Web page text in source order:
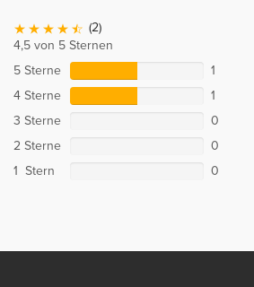
(2)
4,5 von 5 Sternen
5 Sterne
1
4 Sterne
1
3 Sterne
0
2 Sterne
0
1 Stern
0